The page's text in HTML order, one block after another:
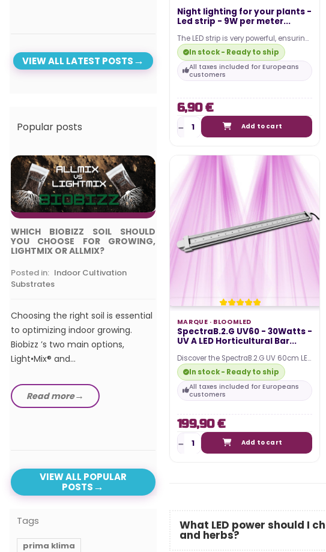
Night lighting for your plants -
Led strip - 9W per meter...
The LED strip is very powerful, ensuring
maximum visibility during the night
phase. It is…
In stock - Ready to ship
All taxes included for Europeans
customers
6,90 €
Add to cart
MARQUE · BLOOMLED
SpectraB.2.G UV60 - 30Watts -
UV A LED Horticultural Bar...
Discover the SpectraB.2.G UV 60cm LED
horticultural bars, they are equipped
with the…
In stock - Ready to ship
All taxes included for Europeans
customers
199,90 €
Add to cart
What LED power should I
and herbs?
VIEW ALL LATEST POSTS
Popular posts
WHICH BIOBIZZ SOIL SHOULD
YOU CHOOSE FOR GROWING,
LIGHTMIX OR ALLMIX?
Posted in: Indoor Cultivation
Substrates
Choosing the right soil is essential
to optimizing indoor growing.
Biobizz ’s two main options,
Light•Mix® and...
Read more
TOP 5 BEST LED LIGHTING 2024 –
COMPLETE GUIDE
In our comprehensive guide to
the best LED horticultural lighting
of 2024, we explore the most
advanced and efficient...
Read more
VIEW ALL POPULAR
POSTS
Tags
prima klima